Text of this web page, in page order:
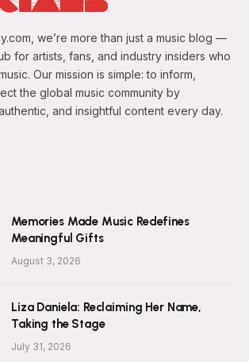
we’re more than just a music blog —
for artists, fans, and industry insiders who
Our mission is simple: to inform,
the global music community by
and insightful content every day.
Memories Made Music Redefines
Meaningful Gifts
August 3, 2026
Liza Daniela: Reclaiming Her Name,
Taking the Stage
July 31, 2026